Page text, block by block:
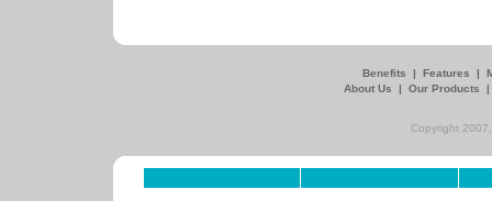
Benefits | Features |
About Us
| Our Products
Copyright